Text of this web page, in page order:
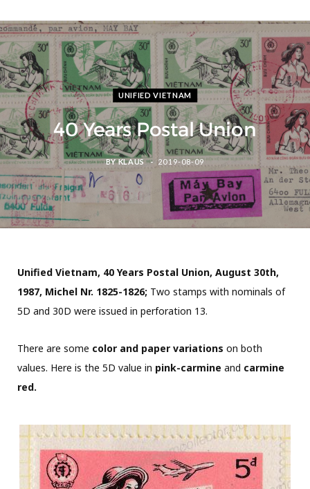
UNIFIED VIETNAM
40 Years Postal Union
BYKLAUS 2019-08-09
Unified Vietnam, 40 Years Postal Union, August 30th,
1987, Michel Nr. 1825-1826; Two stamps with nominals of
5D and 30D were issued in perforation 13.
There are some color and paper variations on both
values. Here is the 5D value in pink-carmine and carmine
red.